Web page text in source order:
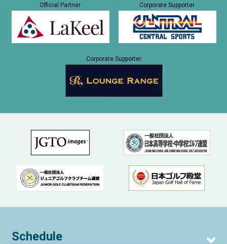
Official Partner Corporate Supporter
Corporate Supporter
Schedule